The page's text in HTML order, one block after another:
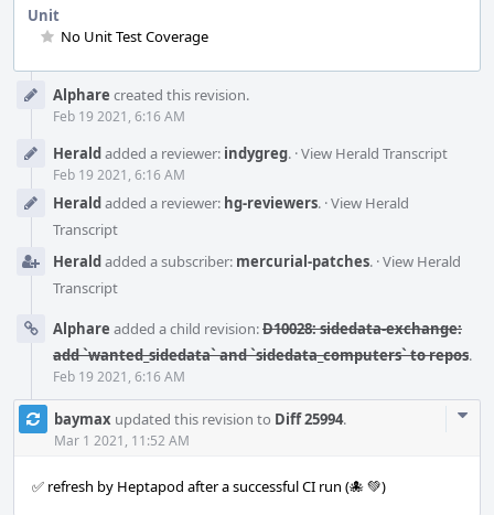
Unit
No Unit Test Coverage
TimelineAlphare created this revision.
Feb 19 2021, 6:16 AM
Heraldadded a reviewer: indygreg. ·View Herald Transcript
Feb 19 2021, 6:16 AM
Heraldadded a reviewer: hg-reviewers. ·View Herald
Transcript
Heraldadded a subscriber: mercurial-patches. ·View Herald
Transcript
Alphare added a child revision:D10028: sidedata-exchange:
add `wanted_sidedata` and `sidedata_computers` to repos.
Feb 19 2021, 6:16 AM
baymax updated this revision to Diff 25994.
Mar 1 2021, 11:52 AM
✅ refresh by Heptapod after a successful CI run (🐙 💚)